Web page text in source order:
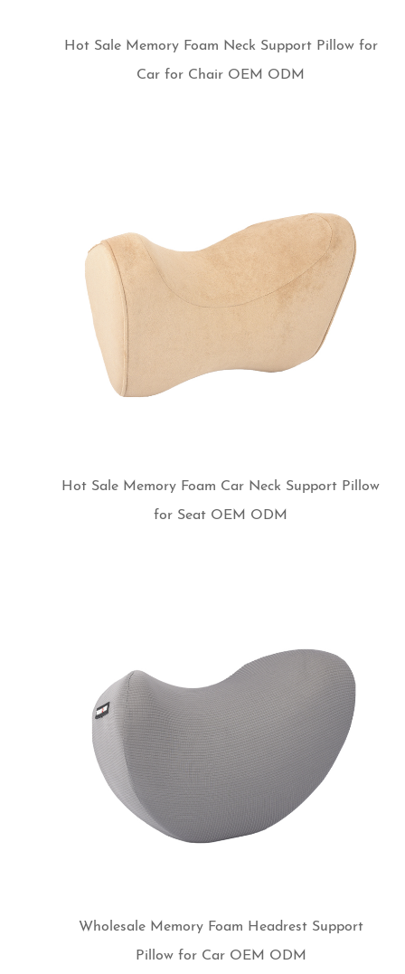
Hot Sale Memory Foam Neck Support Pillow for
Car for Chair OEM ODM
Hot Sale Memory Foam Car Neck Support Pillow
for Seat OEM ODM
Wholesale Memory Foam Headrest Support
Pillow for Car OEM ODM